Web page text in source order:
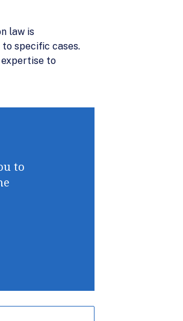
law is
specific cases.
to
to